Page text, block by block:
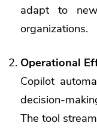
adapt to
organizations.
Operational
Copilot
decision-
The tool